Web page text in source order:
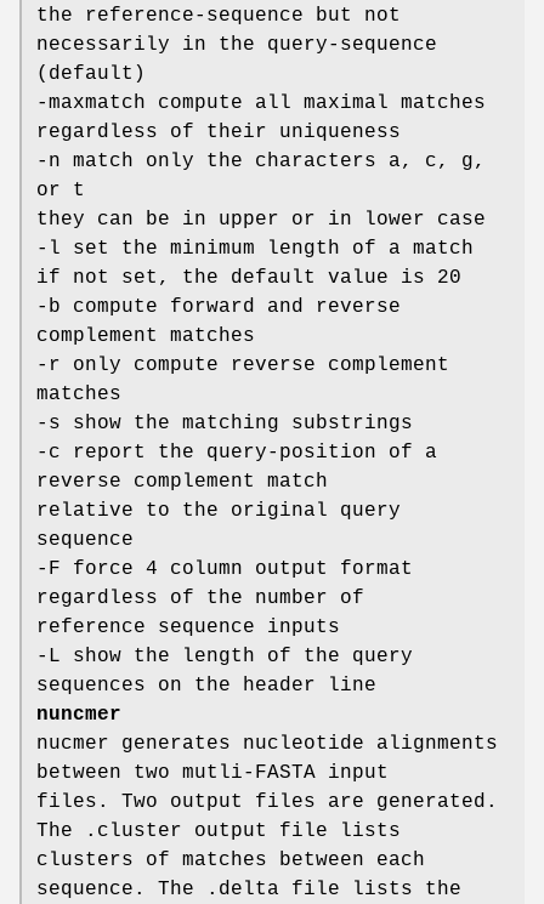
the reference-sequence but not
necessarily in the query-sequence
(default)
-maxmatch compute all maximal matches
regardless of their uniqueness
-n match only the characters a, c, g,
or t
they can be in upper or in lower case
-l set the minimum length of a match
if not set, the default value is 20
-b compute forward and reverse
complement matches
-r only compute reverse complement
matches
-s show the matching substrings
-c report the query-position of a
reverse complement match
relative to the original query
sequence
-F force 4 column output format
regardless of the number of
reference sequence inputs
-L show the length of the query
sequences on the header line
nuncmer
nucmer generates nucleotide alignments
between two mutli-FASTA input
files. Two output files are generated.
The .cluster output file lists
clusters of matches between each
sequence. The .delta file lists the